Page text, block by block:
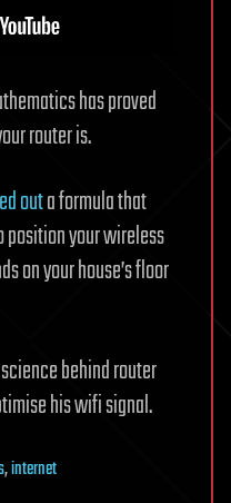
has proved
router is.
outa formula that
your wireless
on your house’s floor
behind router
his wifi signal.
,internet